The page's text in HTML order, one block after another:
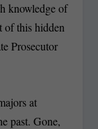
knowledge of
of this hidden
Prosecutor
at
past. Gone,